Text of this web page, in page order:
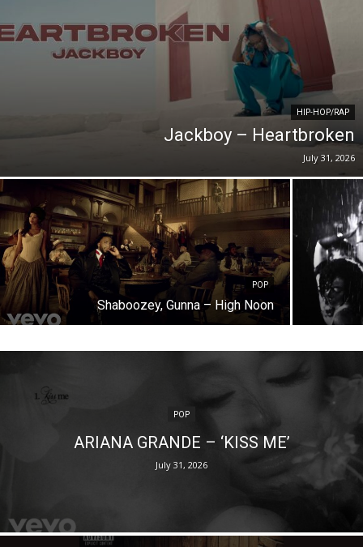
HIP-HOP/RAP
Jackboy – Heartbroken
July 31, 2026
POP
Shaboozey, Gunna – High Noon
POP
ARIANA GRANDE – ‘KISS ME’
July 31, 2026